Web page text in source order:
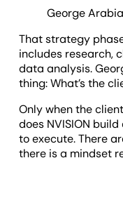
George
That strategy
includes research,
data analysis.
thing: What’s the
Only when the
does NVISION
to execute. There
there is a mindset